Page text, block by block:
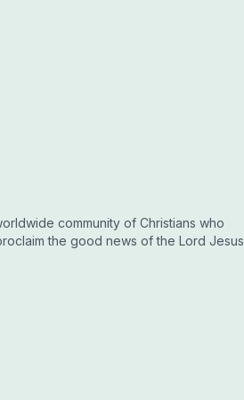
community of Christians who
the good news of the Lord Jesus